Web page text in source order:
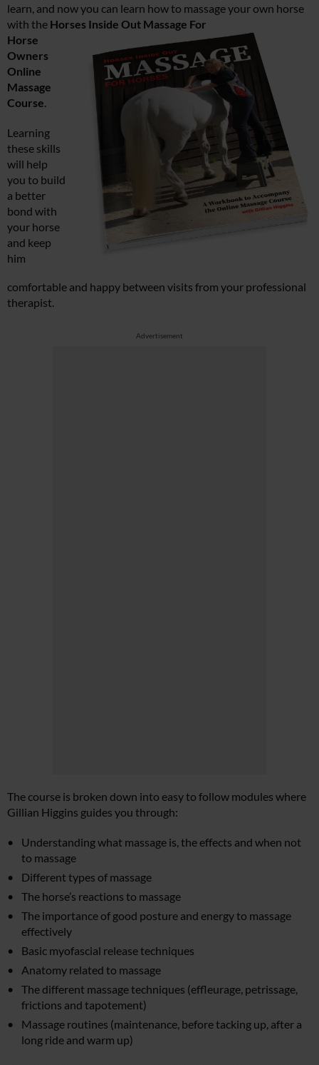
learn, and now you can learn how to massage your own horse
with the Horses Inside Out Massage For
Horse
Owners
Online
Massage
Course.
Learning
these skills
will help
you to build
a better
bond with
your horse
and keep
him
comfortable and happy between visits from your professional
therapist.
Advertisement
The course is broken down into easy to follow modules where
Gillian Higgins guides you through:
Understanding what massage is, the effects and when not
to massage
Different types of massage
The horse’s reactions to massage
The importance of good posture and energy to massage
effectively
Basic myofascial release techniques
Anatomy related to massage
The different massage techniques (effleurage, petrissage,
frictions and tapotement)
Massage routines (maintenance, before tacking up, after a
long ride and warm up)